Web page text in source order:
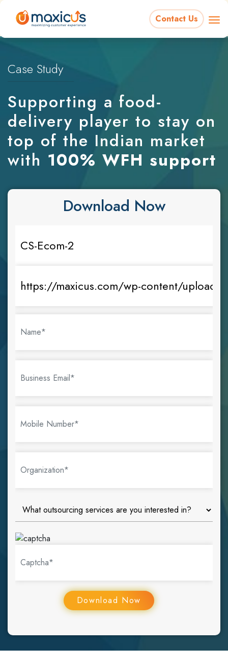
Contact Us
Case Study
Supporting a food-
delivery player to stay on
top of the Indian market
with 100% WFH support
Download Now